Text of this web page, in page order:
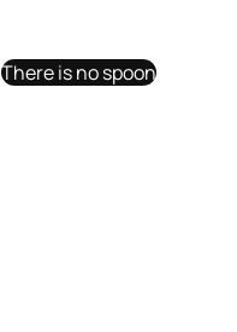
There is no spoon